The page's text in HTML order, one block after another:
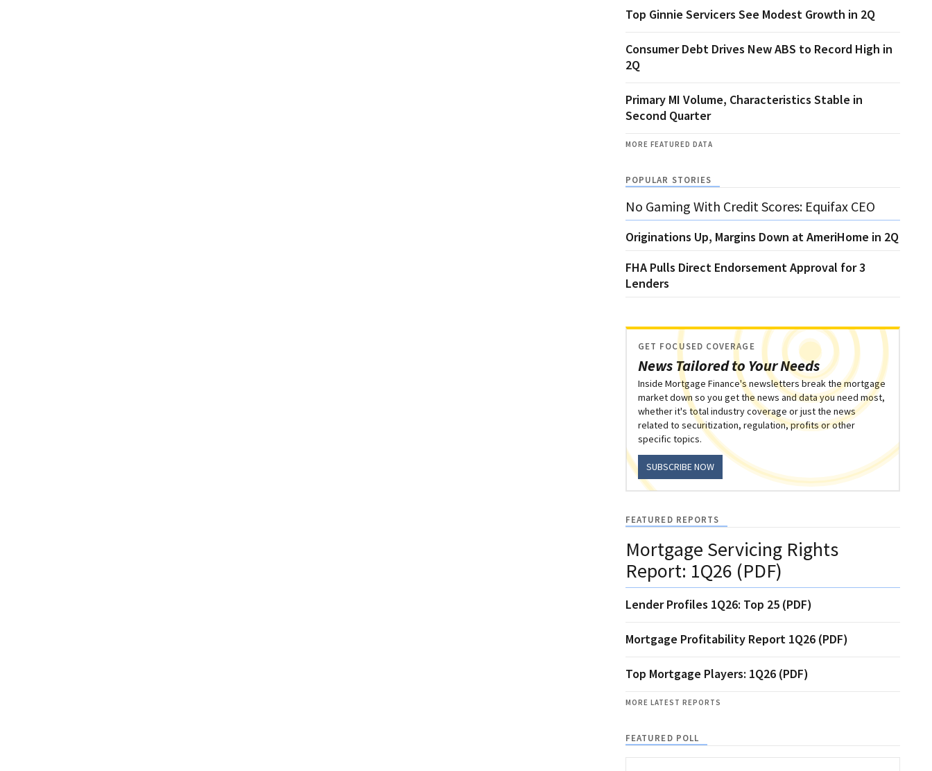
Top Ginnie Servicers See Modest Growth in 2Q
Consumer Debt Drives New ABS to Record High in
2Q
Primary MI Volume, Characteristics Stable in
Second Quarter
MORE FEATURED DATA
POPULAR STORIES
No Gaming With Credit Scores: Equifax CEO
Originations Up, Margins Down at AmeriHome in 2Q
FHA Pulls Direct Endorsement Approval for 3
Lenders
News Tailored to Your Needs
GET FOCUSED COVERAGE
Inside Mortgage Finance's newsletters break the mortgage
market down so you get the news and data you need most,
whether it's total industry coverage or just the news
related to securitization, regulation, profits or other
specific topics.
SUBSCRIBE NOW
FEATURED REPORTS
Mortgage Servicing Rights
Report: 1Q26 (PDF)
Lender Profiles 1Q26: Top 25 (PDF)
Mortgage Profitability Report 1Q26 (PDF)
Top Mortgage Players: 1Q26 (PDF)
MORE LATEST REPORTS
FEATURED POLL